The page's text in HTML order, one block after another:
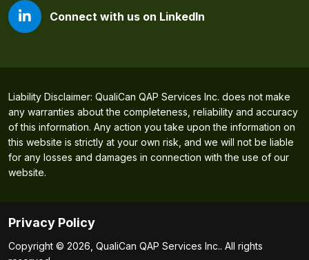
Connect with us on LinkedIn
Liability Disclaimer: QualiCan QAP Services Inc. does not make
any warranties about the completeness, reliability and accuracy
of this information. Any action you take upon the information on
this website is strictly at your own risk, and we will not be liable
for any losses and damages in connection with the use of our
website.
Privacy Policy
Copyright © 2026, QualiCan QAP Services Inc.. All rights